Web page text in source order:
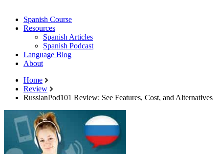
Spanish Course
Resources
Spanish Articles
Spanish Podcast
Language Blog
About
Home
Review
RussianPod101 Review: See Features, Cost, and Alternatives